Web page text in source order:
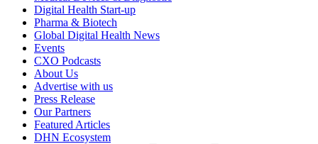
Digital Health Start-up
Pharma & Biotech
Global Digital Health News
Events
CXO Podcasts
About Us
Advertise with us
Press Release
Our Partners
Featured Articles
DHN Ecosystem